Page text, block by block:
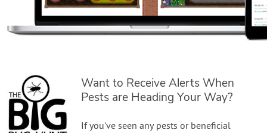
Want to Receive Alerts When
Pests are Heading Your Way?
If you've seen any pests or beneficial